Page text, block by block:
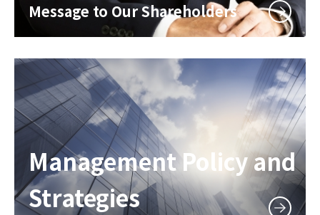
Message to Our Shareholders
Management Policy and
Strategies